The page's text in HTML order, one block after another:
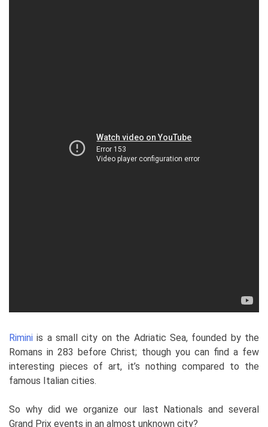
Rimini is a small city on the Adriatic Sea, founded by the
Romans in 283 before Christ; though you can find a few
interesting pieces of art, it’s nothing compared to the
famous Italian cities.
So why did we organize our last Nationals and several
Grand Prix events in an almost unknown city?